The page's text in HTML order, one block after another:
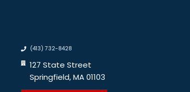
(413) 732-8428
127 State Street
Springfield, MA 01103